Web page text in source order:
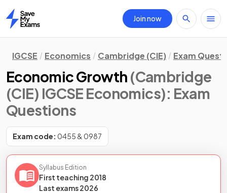
Home
Join now
IGCSE Economics Cambridge (CIE) Exam
Economic Growth (Cambridge
(CIE) IGCSE Economics): Exam
Questions
Exam code: 0455 & 0987
Syllabus Edition
First teaching 2018
Last exams2026